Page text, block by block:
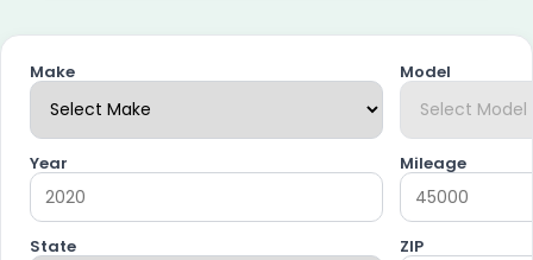
Make Model
Year Mileage
State ZIP